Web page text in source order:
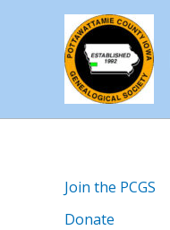
Join the PCGS
Donate